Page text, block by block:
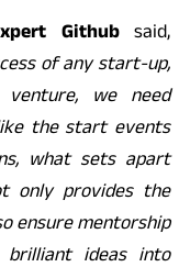
Githubsaid,
of any start-up,
we need
the start events
what sets apart
only provides the
ensure mentorship
ideas into